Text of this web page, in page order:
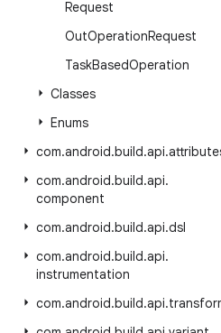
Request
OutOperationRequest
TaskBasedOperation
Classes
Enums
com.android.build.api.
com.android.build.api.
component
com.android.build.api.dsl
com.android.build.api.
instrumentation
com.android.build.api.
Follow
MORE ANDROID
Android
Android for Enterprise
Security
Source
News